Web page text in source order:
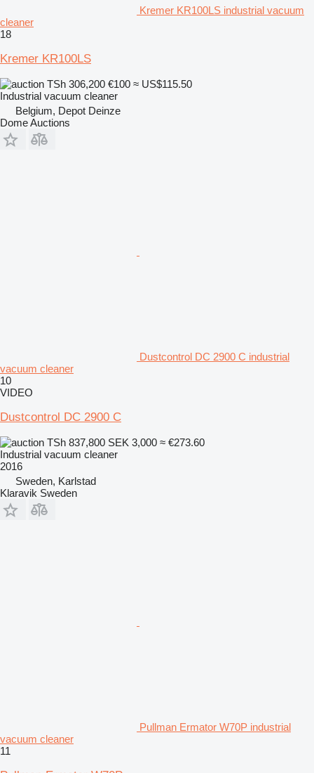
Kremer KR100LS industrial vacuum
cleaner
18
Kremer KR100LS
TSh 306,200 €100 ≈ US$115.50
Industrial vacuum cleaner
Belgium, Depot Deinze
Dome Auctions
Dustcontrol DC 2900 C industrial
vacuum cleaner
10
VIDEO
Dustcontrol DC 2900 C
TSh 837,800 SEK 3,000 ≈ €273.60
Industrial vacuum cleaner
2016
Sweden, Karlstad
Klaravik Sweden
Pullman Ermator W70P industrial
vacuum cleaner
11